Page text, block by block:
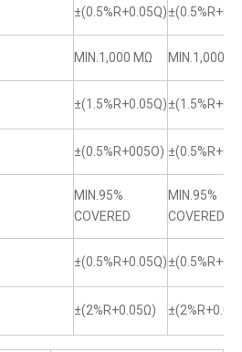
±(0.5%R+0.05Q)
MIN.1,000 MΩ MIN.1,000
±(1.5%R+0.05Q)
±(0.5%R+005O)
MIN.95%
COVERED
MIN.95%
COVERED
±(0.5%R+0.05Q)
±(2%R+0.05Ω)